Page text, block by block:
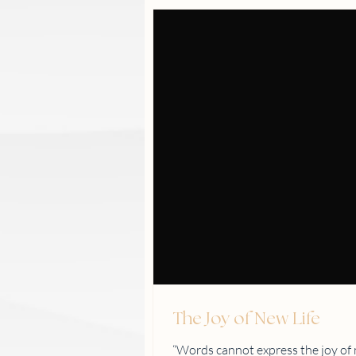
The Joy of New Life
“Words cannot express the joy of